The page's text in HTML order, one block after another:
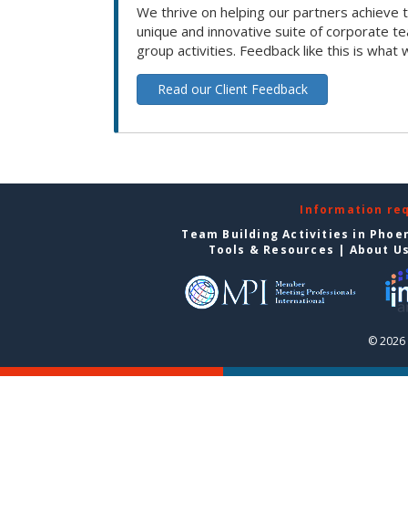
We thrive on helping our partners achieve
unique and innovative suite of corporate
group activities. Feedback like this is
Read our Client Feedback
Information
Team Building Activities in
Tools & Resources | About
© 2026